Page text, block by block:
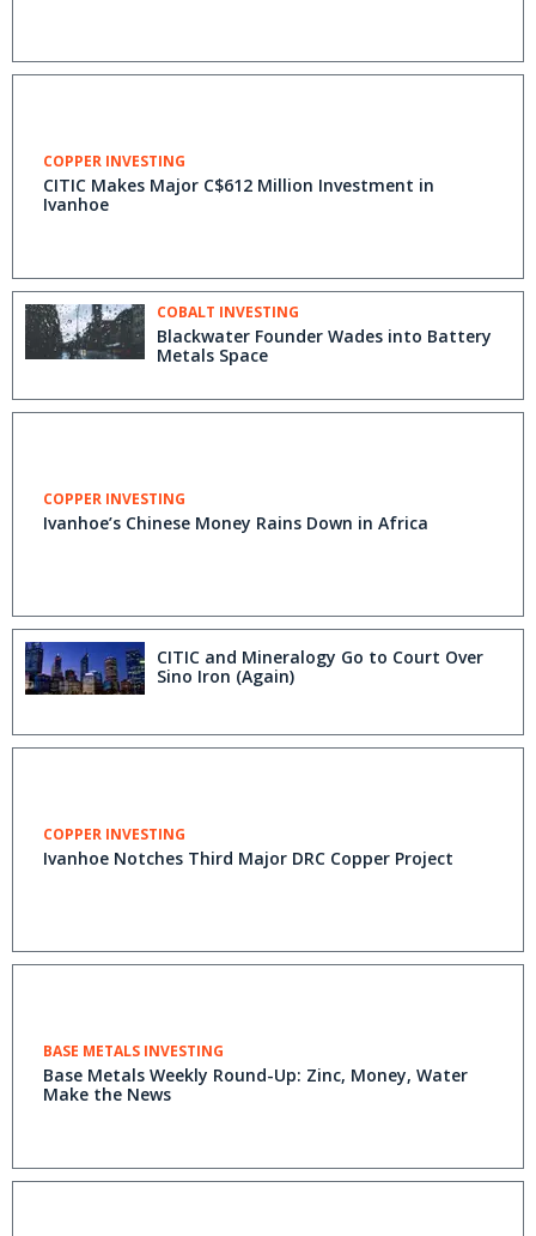
COPPER INVESTING
CITIC Makes Major C$612 Million Investment in
Ivanhoe
COBALT INVESTING
Blackwater Founder Wades into Battery
Metals Space
COPPER INVESTING
Ivanhoe’s Chinese Money Rains Down in Africa
CITIC and Mineralogy Go to Court Over
Sino Iron (Again)
COPPER INVESTING
Ivanhoe Notches Third Major DRC Copper Project
BASE METALS INVESTING
Base Metals Weekly Round-Up: Zinc, Money, Water
Make the News